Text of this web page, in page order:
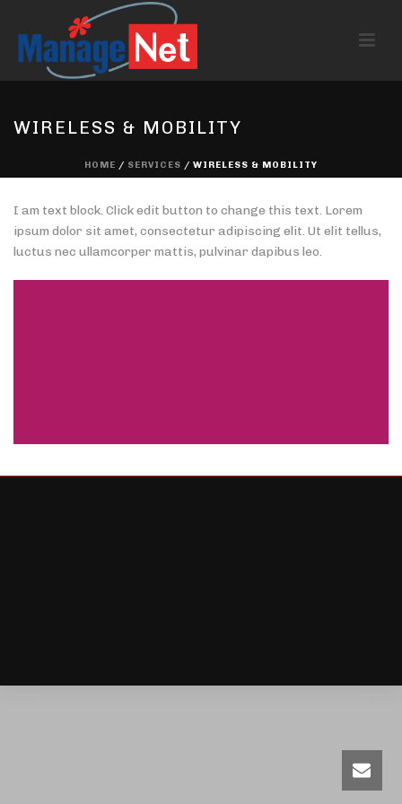
WIRELESS & MOBILITY
HOME / SERVICES / WIRELESS & MOBILITY
I am text block. Click edit button to change this text. Lorem
ipsum dolor sit amet, consectetur adipiscing elit. Ut elit tellus,
luctus nec ullamcorper mattis, pulvinar dapibus leo.